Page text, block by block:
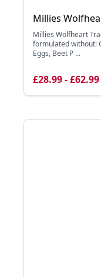
Millies
Millies Wolfheart
formulated without:
Eggs, Beet P ...
£28.99 - £62.99